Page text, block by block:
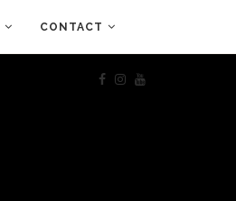
CONTACT